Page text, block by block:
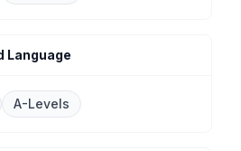
Language
A-Levels